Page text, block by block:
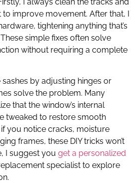
improve movement. After that, I
tightening anything that’s
simple fixes often solve
without requiring a complete
by adjusting hinges or
solve the problem. Many
that the window’s internal
tweaked to restore smooth
you notice cracks, moisture
frames, these DIY tricks won’t
I suggest you get a personalized
specialist to explore